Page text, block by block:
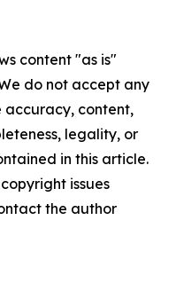
content "as is"
do not accept any
accuracy, content,
legality, or
in this article.
issues
the author